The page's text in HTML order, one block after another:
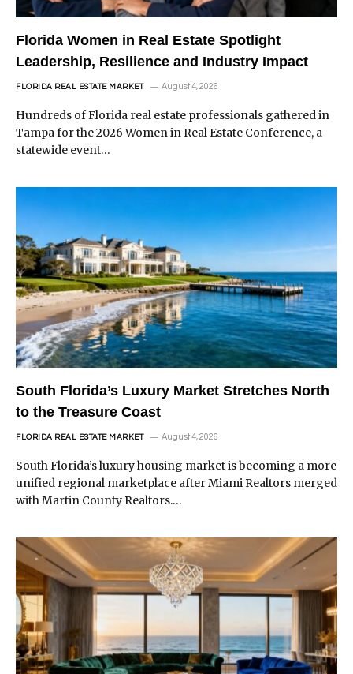
Florida Women in Real Estate Spotlight
Leadership, Resilience and Industry Impact
FLORIDA REAL ESTATE MARKET August 4, 2026
Hundreds of Florida real estate professionals gathered in
Tampa for the 2026 Women in Real Estate Conference, a
statewide event…
South Florida’s Luxury Market Stretches North
to the Treasure Coast
FLORIDA REAL ESTATE MARKET August 4, 2026
South Florida’s luxury housing market is becoming a more
unified regional marketplace after Miami Realtors merged
with Martin County Realtors.…